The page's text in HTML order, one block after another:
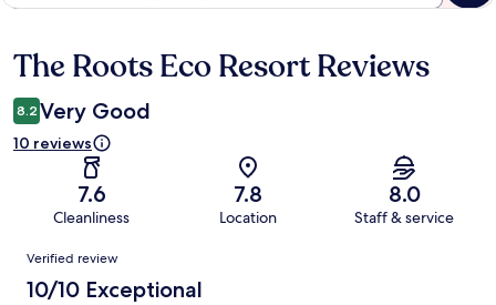
Reviews
The Roots Eco Resort Reviews
8.2 Very Good
10 reviews
7.6
Cleanliness
7.8
Location
8.0
Staff & service
Reviews
Verified review
10/10 Exceptional